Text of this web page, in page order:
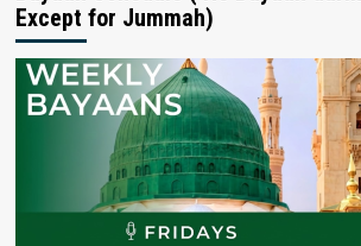
Except for Jummah)